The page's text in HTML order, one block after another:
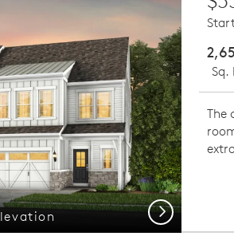
Next
Sq.
The